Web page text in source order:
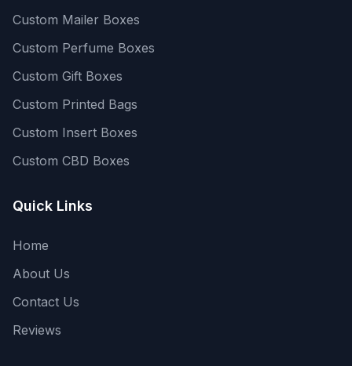
Custom Mailer Boxes
Custom Perfume Boxes
Custom Gift Boxes
Custom Printed Bags
Custom Insert Boxes
Custom CBD Boxes
Quick Links
Home
About Us
Contact Us
Reviews